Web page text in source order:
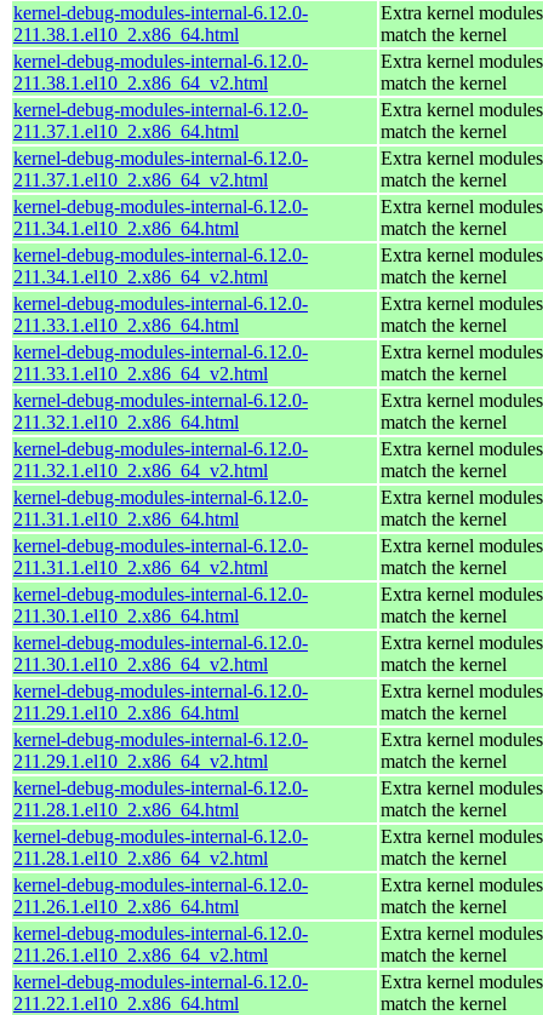
kernel-debug-modules-internal-6.12.0-
211.38.1.el10_2.x86_64.html
Extra kernel
match the kernel
kernel-debug-modules-internal-6.12.0-
211.38.1.el10_2.x86_64_v2.html
Extra kernel
match the kernel
kernel-debug-modules-internal-6.12.0-
211.37.1.el10_2.x86_64.html
Extra kernel
match the kernel
kernel-debug-modules-internal-6.12.0-
211.37.1.el10_2.x86_64_v2.html
Extra kernel
match the kernel
kernel-debug-modules-internal-6.12.0-
211.34.1.el10_2.x86_64.html
Extra kernel
match the kernel
kernel-debug-modules-internal-6.12.0-
211.34.1.el10_2.x86_64_v2.html
Extra kernel
match the kernel
kernel-debug-modules-internal-6.12.0-
211.33.1.el10_2.x86_64.html
Extra kernel
match the kernel
kernel-debug-modules-internal-6.12.0-
211.33.1.el10_2.x86_64_v2.html
Extra kernel
match the kernel
kernel-debug-modules-internal-6.12.0-
211.32.1.el10_2.x86_64.html
Extra kernel
match the kernel
kernel-debug-modules-internal-6.12.0-
211.32.1.el10_2.x86_64_v2.html
Extra kernel
match the kernel
kernel-debug-modules-internal-6.12.0-
211.31.1.el10_2.x86_64.html
Extra kernel
match the kernel
kernel-debug-modules-internal-6.12.0-
211.31.1.el10_2.x86_64_v2.html
Extra kernel
match the kernel
kernel-debug-modules-internal-6.12.0-
211.30.1.el10_2.x86_64.html
Extra kernel
match the kernel
kernel-debug-modules-internal-6.12.0-
211.30.1.el10_2.x86_64_v2.html
Extra kernel
match the kernel
kernel-debug-modules-internal-6.12.0-
211.29.1.el10_2.x86_64.html
Extra kernel
match the kernel
kernel-debug-modules-internal-6.12.0-
211.29.1.el10_2.x86_64_v2.html
Extra kernel
match the kernel
kernel-debug-modules-internal-6.12.0-
211.28.1.el10_2.x86_64.html
Extra kernel
match the kernel
kernel-debug-modules-internal-6.12.0-
211.28.1.el10_2.x86_64_v2.html
Extra kernel
match the kernel
kernel-debug-modules-internal-6.12.0-
211.26.1.el10_2.x86_64.html
Extra kernel
match the kernel
kernel-debug-modules-internal-6.12.0-
211.26.1.el10_2.x86_64_v2.html
Extra kernel
match the kernel
kernel-debug-modules-internal-6.12.0-
211.22.1.el10_2.x86_64.html
Extra kernel
match the kernel